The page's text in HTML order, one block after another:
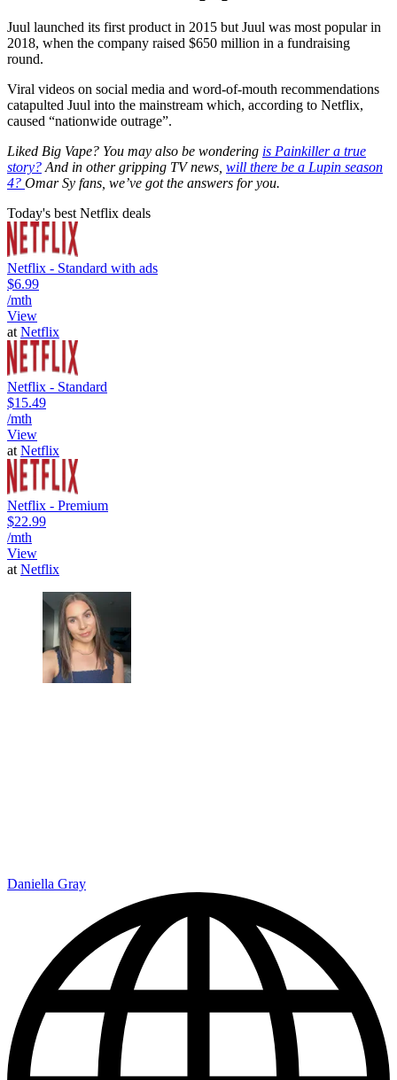
Juul launched its first product in 2015 but Juul was most popular in
2018, when the company raised $650 million in a fundraising
round.
Viral videos on social media and word-of-mouth recommendations
catapulted Juul into the mainstream which, according to Netflix,
caused “nationwide outrage”.
Liked Big Vape? You may also be wondering is Painkillera true
story? And in other gripping TV news, will there be a Lupin season
4? Omar Sy fans, we’ve got the answers for you.
Today's best Netflix deals
Netflix - Standard with ads
$6.99
/mth
View
at Netflix
Netflix - Standard
$15.49
/mth
View
at Netflix
Netflix - Premium
$22.99
/mth
View
at Netflix
Daniella Gray